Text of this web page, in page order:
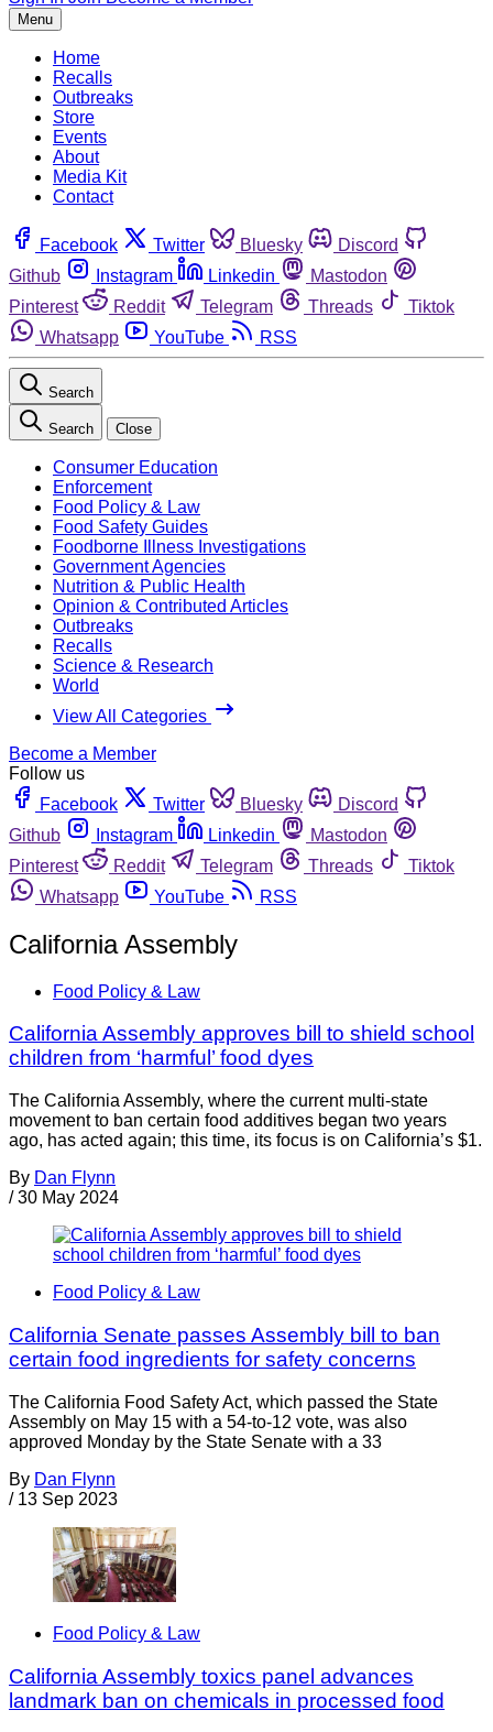
Menu
Home
Recalls
Outbreaks
Store
Events
About
Media Kit
Contact
Facebook Twitter Bluesky
Discord
Github
Instagram Linkedin
Mastodon
Pinterest
Reddit Telegram Threads
Tiktok
Whatsapp
YouTube RSS
Search
Search Close
Consumer Education
Enforcement
Food Policy & Law
Food Safety Guides
Foodborne Illness Investigations
Government Agencies
Nutrition & Public Health
Opinion & Contributed Articles
Outbreaks
Recalls
Science & Research
World
View All Categories
Become a Member
Follow us
Facebook
Twitter Bluesky
Discord
Github
Instagram Linkedin
Mastodon
Pinterest
Reddit Telegram Threads
Tiktok
Whatsapp
YouTube RSS
California Assembly
Food Policy & Law
California Assembly approves bill to shield school
children from ‘harmful’ food dyes
The California Assembly, where the current multi-state
movement to ban certain food additives began two years
ago, has acted again; this time, its focus is on California’s $1.
By Dan Flynn
/ 30 May 2024
Food Policy & Law
California Senate passes Assembly bill to ban
certain food ingredients for safety concerns
The California Food Safety Act, which passed the State
Assembly on May 15 with a 54-to-12 vote, was also
approved Monday by the State Senate with a 33
By Dan Flynn
/ 13 Sep 2023
Food Policy & Law
California Assembly toxics panel advances
landmark ban on chemicals in processed food